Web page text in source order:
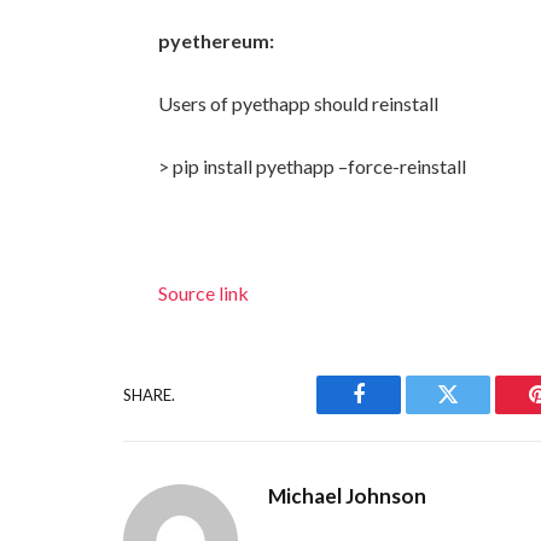
pyethereum:
Users of pyethapp should reinstall
> pip install pyethapp –force-reinstall
Source link
SHARE.
Facebook Twitter
Michael Johnson